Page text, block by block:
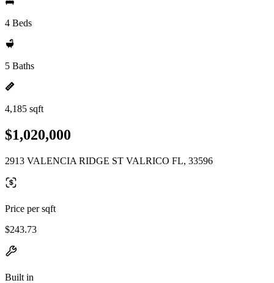
4 Beds
5 Baths
4,185 sqft
$1,020,000
2913 VALENCIA RIDGE ST VALRICO FL, 33596
Price per sqft
$243.73
Built in